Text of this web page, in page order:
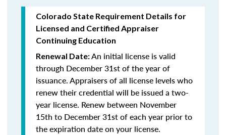
Colorado State Requirement Details for
Licensed and Certified Appraiser
Continuing Education
Renewal Date:An initial license is valid
through December 31st of the year of
issuance. Appraisers of all license levels who
renew their credential will be issued a two-
year license. Renew between November
15th to December 31st of each year prior to
the expiration date on your license.